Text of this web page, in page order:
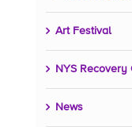
Art Festival
NYS Recovery
News